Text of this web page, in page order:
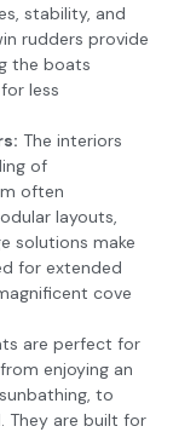
stability, and
rudders provide
the boats
less
The interiors
of
often
layouts,
solutions make
for extended
cove
are perfect for
enjoying an
to
They are built for